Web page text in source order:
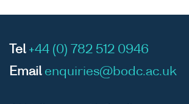
Tel +44 (0) 782 512 0946
Email enquiries@bodc.ac.uk